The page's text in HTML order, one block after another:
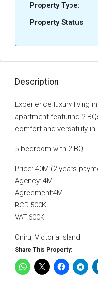
Property Type:
Property Status:
Description
Experience luxury living
apartment featuring 2
comfort and versatility in
5 bedroom with 2 BQ
Price: 40M (2 years
Agency: 4M
Agreement:4M
RCD:500K
VAT:600K
Oniru, Victoria Island
Share This Property: